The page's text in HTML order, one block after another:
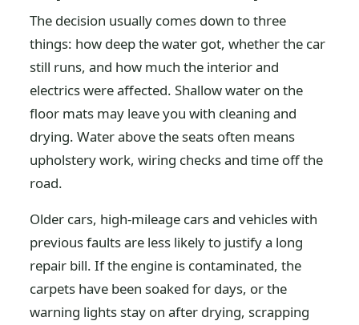
The decision usually comes down to three
things: how deep the water got, whether the car
still runs, and how much the interior and
electrics were affected. Shallow water on the
floor mats may leave you with cleaning and
drying. Water above the seats often means
upholstery work, wiring checks and time off the
road.
Older cars, high-mileage cars and vehicles with
previous faults are less likely to justify a long
repair bill. If the engine is contaminated, the
carpets have been soaked for days, or the
warning lights stay on after drying, scrapping